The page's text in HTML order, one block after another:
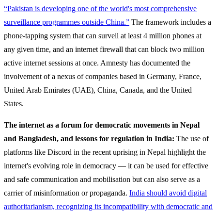
“Pakistan is developing one of the world's most comprehensive
surveillance programmes outside China.” The framework includes a
phone-tapping system that can surveil at least 4 million phones at
any given time, and an internet firewall that can block two million
active internet sessions at once. Amnesty has documented the
involvement of a nexus of companies based in Germany, France,
United Arab Emirates (UAE), China, Canada, and the United
States.
The internet as a forum for democratic movements in Nepal
and Bangladesh, and lessons for regulation in India: The use of
platforms like Discord in the recent uprising in Nepal highlight the
internet's evolving role in democracy — it can be used for effective
and safe communication and mobilisation but can also serve as a
carrier of misinformation or propaganda. India should avoid digital
authoritarianism, recognizing its incompatibility with democratic and